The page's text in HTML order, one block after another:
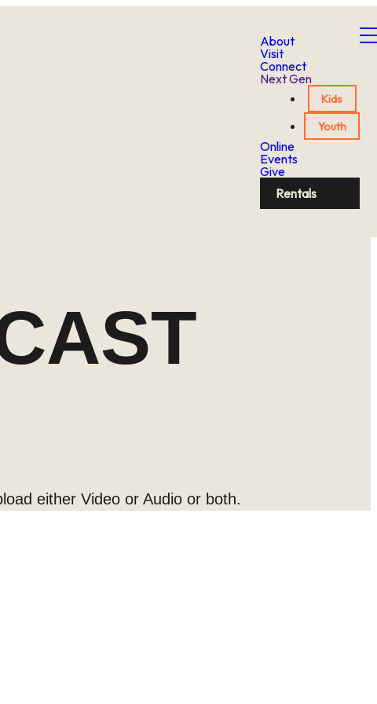
About
Visit
Connect
Next Gen
Kids
Youth
Online
Events
Give
Rentals
either Video or Audio or both.